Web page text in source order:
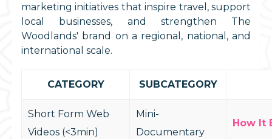
marketing initiatives that inspire travel, support
local businesses, and strengthen The
Woodlands' brand on a regional, national, and
international scale.
CATEGORY SUBCATEGORY
Short Form Web
Videos (<3min)
Mini-
Documentary
How It